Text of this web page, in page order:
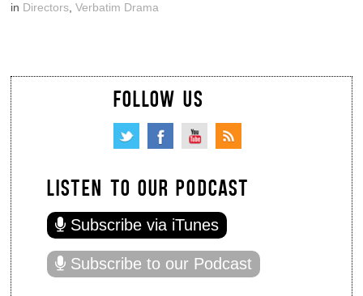
in Directors ,Verbatim Drama
FOLLOW US
LISTEN TO OUR PODCAST
Subscribe via iTunes
Subscribe to our Podcast